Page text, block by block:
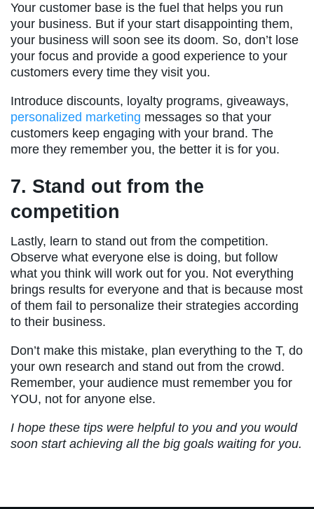
Your customer base is the fuel that helps you run
your business. But if your start disappointing them,
your business will soon see its doom. So, don’t lose
your focus and provide a good experience to your
customers every time they visit you.
Introduce discounts, loyalty programs, giveaways,
personalized marketing messages so that your
customers keep engaging with your brand. The
more they remember you, the better it is for you.
7. Stand out from the
competition
Lastly, learn to stand out from the competition.
Observe what everyone else is doing, but follow
what you think will work out for you. Not everything
brings results for everyone and that is because most
of them fail to personalize their strategies according
to their business.
Don’t make this mistake, plan everything to the T, do
your own research and stand out from the crowd.
Remember, your audience must remember you for
YOU, not for anyone else.
I hope these tips were helpful to you and you would
soon start achieving all the big goals waiting for you.